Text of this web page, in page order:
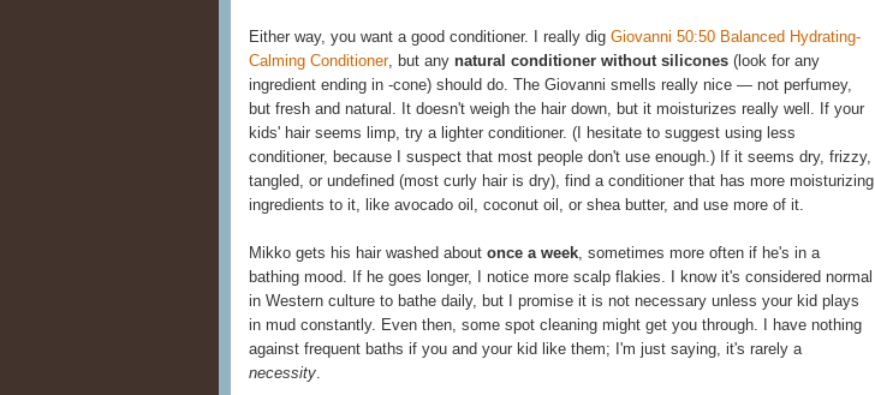
Either way, you want a good conditioner. I really dig Giovanni 50:50 Balanced Hydrating-
Calming Conditioner, but any natural conditioner without silicones (look for any
ingredient ending in -cone) should do. The Giovanni smells really nice — not perfumey,
but fresh and natural. It doesn't weigh the hair down, but it moisturizes really well. If your
kids' hair seems limp, try a lighter conditioner. (I hesitate to suggest using less
conditioner, because I suspect that most people don't use enough.) If it seems dry, frizzy,
tangled, or undefined (most curly hair is dry), find a conditioner that has more moisturizing
ingredients to it, like avocado oil, coconut oil, or shea butter, and use more of it.
Mikko gets his hair washed about once a week, sometimes more often if he's in a
bathing mood. If he goes longer, I notice more scalp flakies. I know it's considered normal
in Western culture to bathe daily, but I promise it is not necessary unless your kid plays
in mud constantly. Even then, some spot cleaning might get you through. I have nothing
against frequent baths if you and your kid like them; I'm just saying, it's rarely a
necessity.